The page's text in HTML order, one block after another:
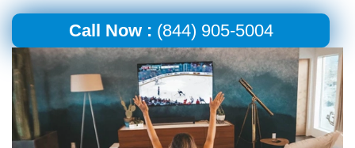
Call Now : (844) 905-5004